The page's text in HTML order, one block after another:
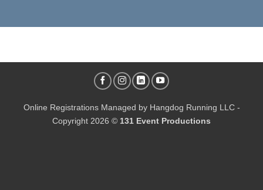
Online Registrations Managed by Hangdog Running LLC-
Copyright 2026 © 131 Event Productions